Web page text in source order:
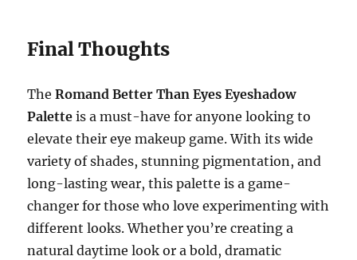
Final Thoughts
TheRomand Better Than Eyes Eyeshadow
Palette is a must-have for anyone looking to
elevate their eye makeup game. With its wide
variety of shades, stunning pigmentation, and
long-lasting wear, this palette is a game-
changer for those who love experimenting with
different looks. Whether you’re creating a
natural daytime look or a bold, dramatic